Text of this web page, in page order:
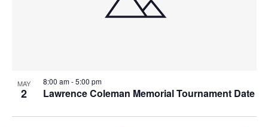
MAY
2 Lawrence Coleman Memorial Tournament Date
8:00 am-5:00 pm